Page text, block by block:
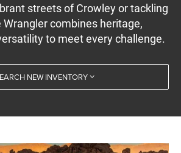
streets of Crowley or tackling
Wrangler combines heritage,
to meet every challenge.
NEW INVENTORY